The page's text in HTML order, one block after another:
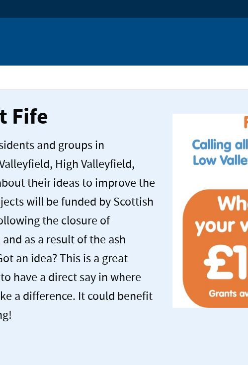
Fife
Fife
and groups in
High Valleyfield,
their ideas to improve the
will be funded by Scottish
the closure of
as a result of the ash
an idea? This is a great
have a direct say in where
a difference. It could benefit